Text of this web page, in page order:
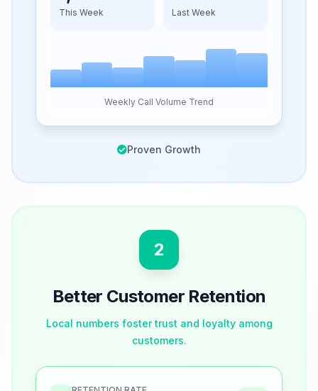
This Week Last Week
Weekly Call Volume Trend
Proven Growth
2
Better Customer Retention
Local numbers foster trust and loyalty among
customers.